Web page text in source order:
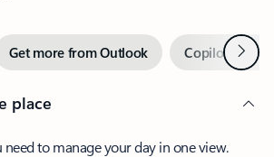
Get more from Outlook Copilot inNext
place
to manage your day in one view.